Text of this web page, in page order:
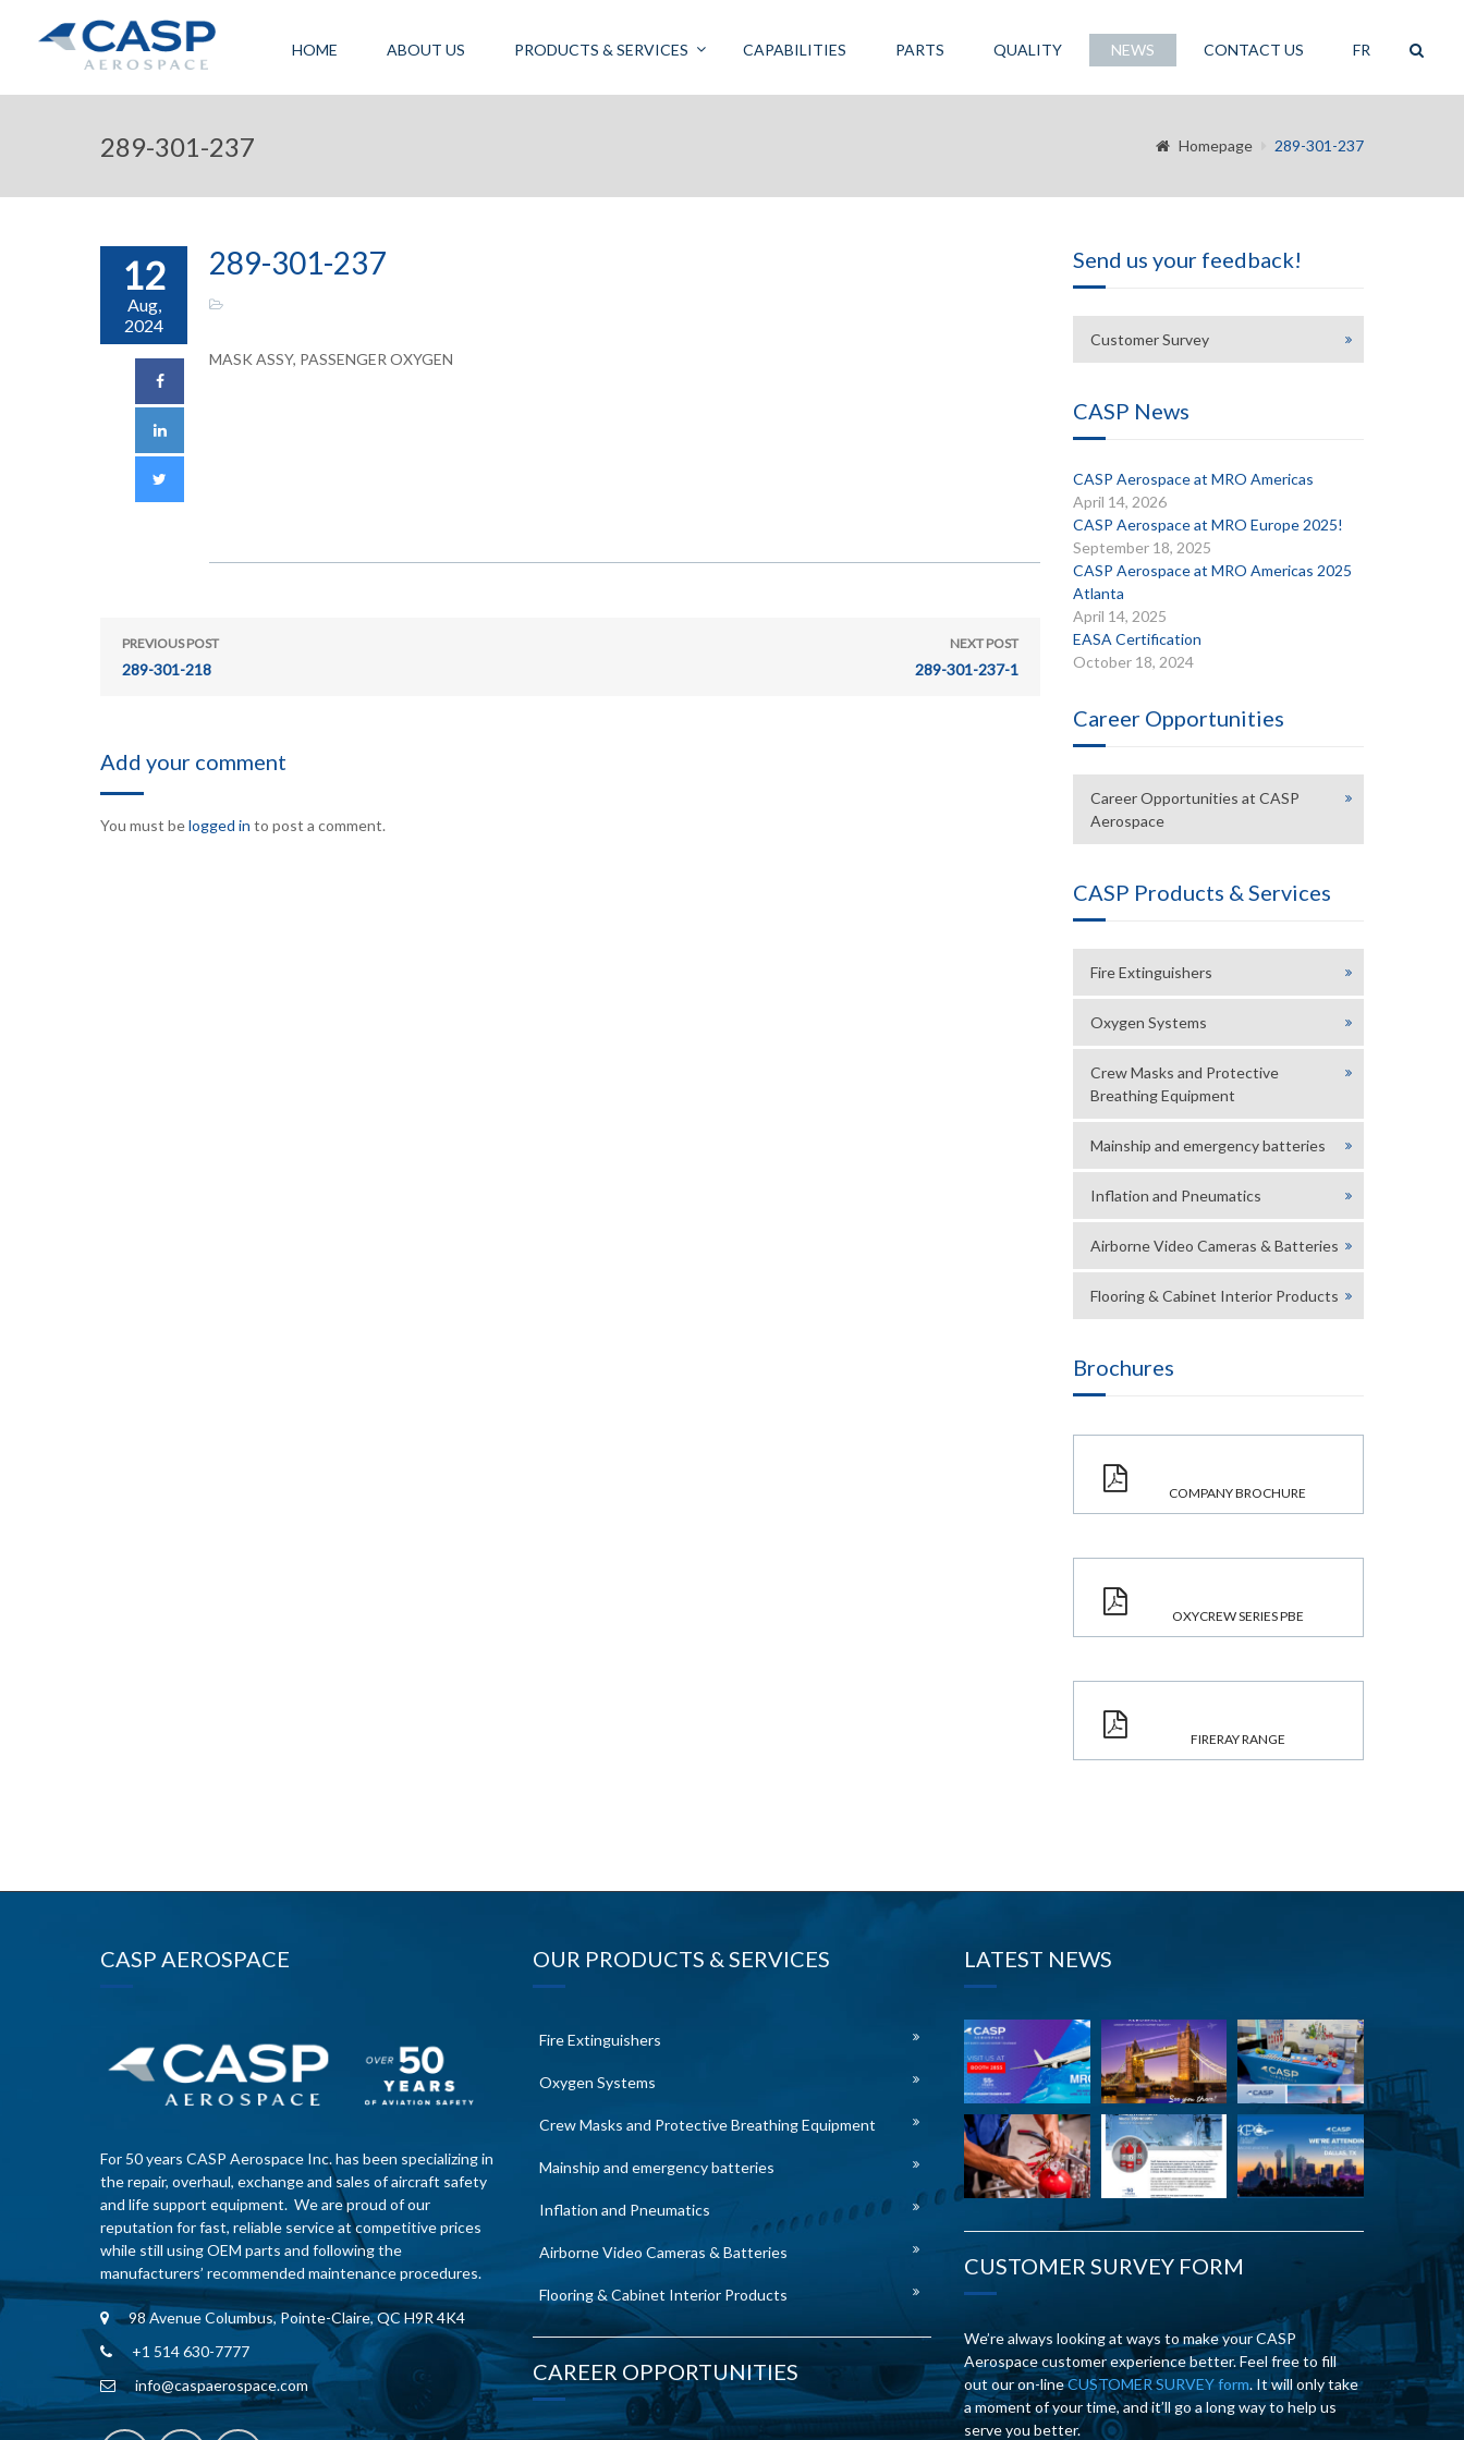
HOME ABOUT US PRODUCTS & SERVICES CAPABILITIES PARTS QUALITY NEWS CONTACT US FR
289-301-237 Homepage 289-301-237
12
Aug,
2024
289-301-237
MASK ASSY, PASSENGER OXYGEN
PREVIOUS POST
289-301-218
NEXT POST
289-301-237-1
Add your comment
You must belogged in to post a comment.
Send us your feedback!
Customer Survey
CASP News
CASP Aerospace at MRO Americas
April 14, 2026
CASP Aerospace at MRO Europe 2025!
September 18, 2025
CASP Aerospace at MRO Americas 2025
Atlanta
April 14, 2025
EASA Certification
October 18, 2024
Career Opportunities
Career Opportunities at CASP
Aerospace
CASP Products & Services
Fire Extinguishers
Oxygen Systems
Crew Masks and Protective
Breathing Equipment
Mainship and emergency batteries
Inflation and Pneumatics
Airborne Video Cameras & Batteries
Flooring & Cabinet Interior Products
Brochures
COMPANY BROCHURE
OXYCREW SERIES PBE
FIRERAY RANGE
CASP AEROSPACE
For 50 years CASP Aerospace Inc. has been specializing in
the repair, overhaul, exchange and sales of aircraft safety
and life support equipment. We are proud of our
reputation for fast, reliable service at competitive prices
while still using OEM parts and following the
manufacturers’ recommended maintenance procedures.
98 Avenue Columbus, Pointe-Claire, QC H9R 4K4
+1 514 630-7777
info@caspaerospace.com
OUR PRODUCTS & SERVICES
Fire Extinguishers
Oxygen Systems
Crew Masks and Protective Breathing Equipment
Mainship and emergency batteries
Inflation and Pneumatics
Airborne Video Cameras & Batteries
Flooring & Cabinet Interior Products
CAREER OPPORTUNITIES
LATEST NEWS
CUSTOMER SURVEY FORM
We’re always looking at ways to make your CASP
Aerospace customer experience better. Feel free to fill
out our on-lineCUSTOMER SURVEY form. It will only take
a moment of your time, and it’ll go a long way to help us
serve you better.